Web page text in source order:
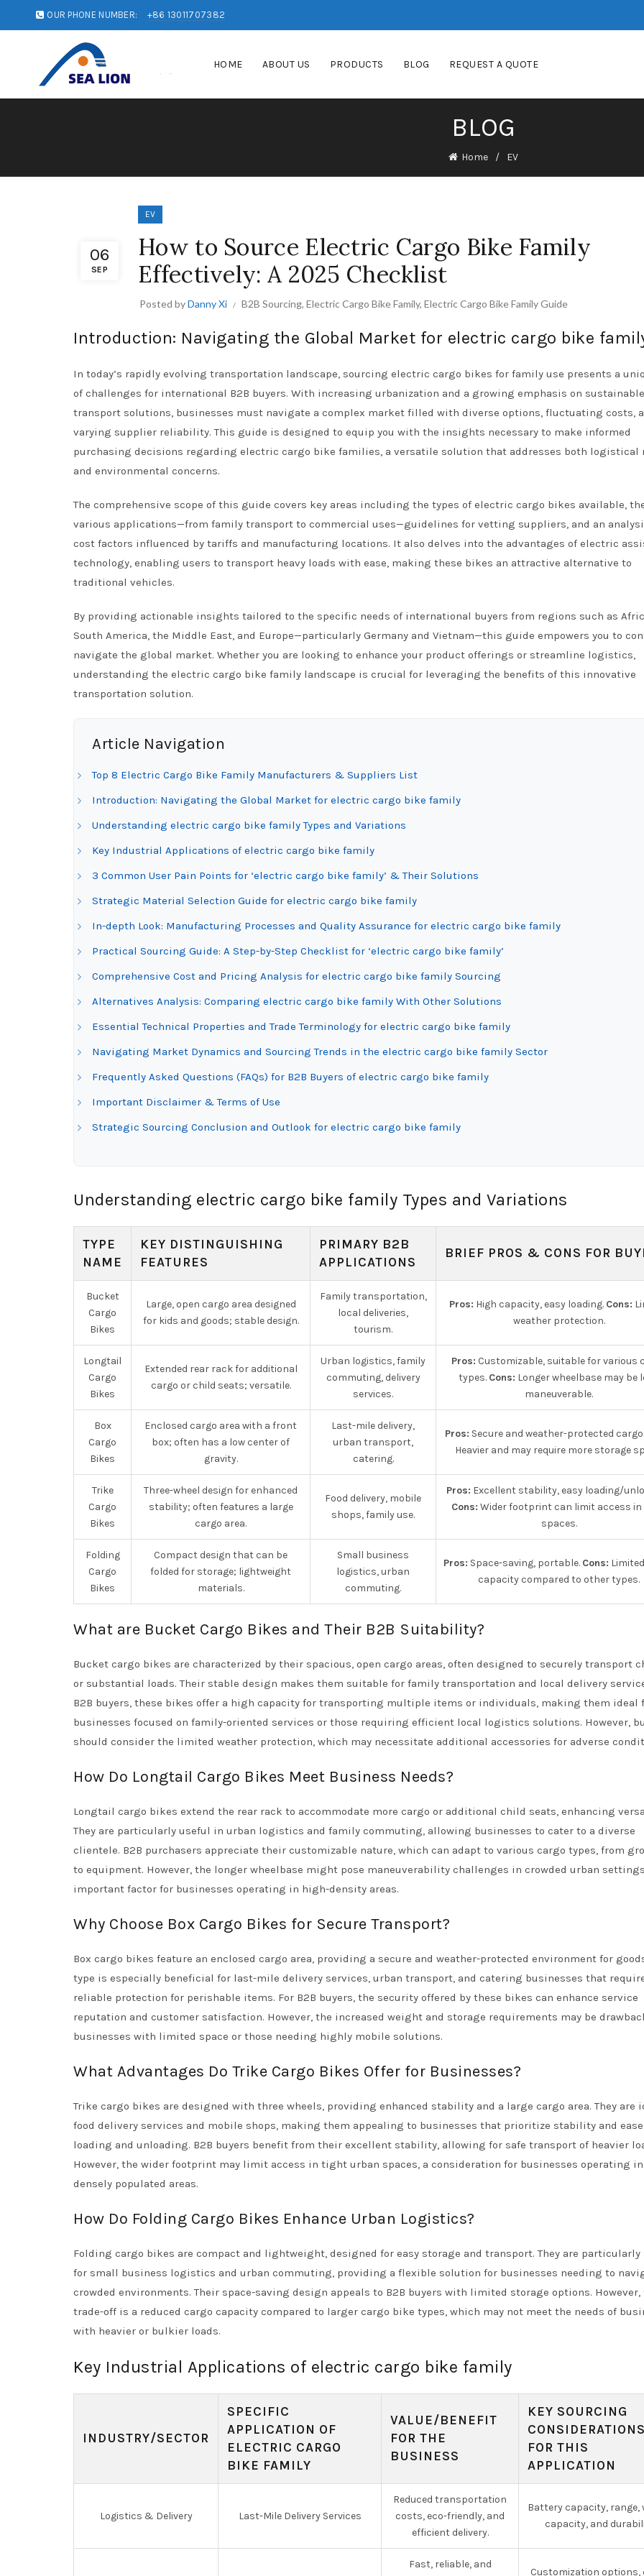
OUR PHONE NUMBER: +86 13011707382
HOME ABOUT US PRODUCTS BLOG REQUEST A QUOTE
BLOG
Home EV
06
SEP
EV
How to Source Electric Cargo Bike Family
Effectively: A 2025 Checklist
Posted byDanny Xi B2B Sourcing, Electric Cargo Bike Family, Electric Cargo Bike Family Guide
Introduction: Navigating the Global Market for electric cargo bike
In today’s rapidly evolving transportation landscape, sourcing electric cargo bikes for family use presents a
of challenges for international B2B buyers. With increasing urbanization and a growing emphasis on sustainable
transport solutions, businesses must navigate a complex market filled with diverse options, fluctuating costs,
varying supplier reliability. This guide is designed to equip you with the insights necessary to make informed
purchasing decisions regarding electric cargo bike families, a versatile solution that addresses both logistical
and environmental concerns.
The comprehensive scope of this guide covers key areas including the types of electric cargo bikes available,
various applications—from family transport to commercial uses—guidelines for vetting suppliers, and an
cost factors influenced by tariffs and manufacturing locations. It also delves into the advantages of electric
technology, enabling users to transport heavy loads with ease, making these bikes an attractive alternative to
traditional vehicles.
By providing actionable insights tailored to the specific needs of international buyers from regions such as
South America, the Middle East, and Europe—particularly Germany and Vietnam—this guide empowers you to
navigate the global market. Whether you are looking to enhance your product offerings or streamline logistics,
understanding the electric cargo bike family landscape is crucial for leveraging the benefits of this innovative
transportation solution.
Article Navigation
Top 8 Electric Cargo Bike Family Manufacturers & Suppliers List
Introduction: Navigating the Global Market for electric cargo bike family
Understanding electric cargo bike family Types and Variations
Key Industrial Applications of electric cargo bike family
3 Common User Pain Points for ‘electric cargo bike family’ & Their Solutions
Strategic Material Selection Guide for electric cargo bike family
In-depth Look: Manufacturing Processes and Quality Assurance for electric cargo bike family
Practical Sourcing Guide: A Step-by-Step Checklist for ‘electric cargo bike family’
Comprehensive Cost and Pricing Analysis for electric cargo bike family Sourcing
Alternatives Analysis: Comparing electric cargo bike family With Other Solutions
Essential Technical Properties and Trade Terminology for electric cargo bike family
Navigating Market Dynamics and Sourcing Trends in the electric cargo bike family Sector
Frequently Asked Questions (FAQs) for B2B Buyers of electric cargo bike family
Important Disclaimer & Terms of Use
Strategic Sourcing Conclusion and Outlook for electric cargo bike family
Understanding electric cargo bike family Types and Variations
TYPE
NAME
KEY DISTINGUISHING
FEATURES
PRIMARY B2B
APPLICATIONS
BRIEF PROS & CONS FOR
Bucket
Cargo
Bikes
Large, open cargo area designed
for kids and goods; stable design.
Family transportation,
local deliveries,
tourism.
Pros: High capacity, easy loading. Cons:
weather protection.
Longtail
Cargo
Bikes
Extended rear rack for additional
cargo or child seats; versatile.
Urban logistics, family
commuting, delivery
services.
Pros: Customizable, suitable for various
types. Cons: Longer wheelbase may be
maneuverable.
Box
Cargo
Bikes
Enclosed cargo area with a front
box; often has a low center of
gravity.
Last-mile delivery,
urban transport,
catering.
Pros: Secure and weather-protected
Heavier and may require more storage
Trike
Cargo
Bikes
Three-wheel design for enhanced
stability; often features a large
cargo area.
Food delivery, mobile
shops, family use.
Pros: Excellent stability, easy loading/
Cons: Wider footprint can limit access
spaces.
Folding
Cargo
Bikes
Compact design that can be
folded for storage; lightweight
materials.
Small business
logistics, urban
commuting.
Pros: Space-saving, portable. Cons:
capacity compared to other types.
What are Bucket Cargo Bikes and Their B2B Suitability?
Bucket cargo bikes are characterized by their spacious, open cargo areas, often designed to securely transport
or substantial loads. Their stable design makes them suitable for family transportation and local delivery
B2B buyers, these bikes offer a high capacity for transporting multiple items or individuals, making them ideal
businesses focused on family-oriented services or those requiring efficient local logistics solutions. However,
should consider the limited weather protection, which may necessitate additional accessories for adverse
How Do Longtail Cargo Bikes Meet Business Needs?
Longtail cargo bikes extend the rear rack to accommodate more cargo or additional child seats, enhancing
They are particularly useful in urban logistics and family commuting, allowing businesses to cater to a diverse
clientele. B2B purchasers appreciate their customizable nature, which can adapt to various cargo types, from
to equipment. However, the longer wheelbase might pose maneuverability challenges in crowded urban
important factor for businesses operating in high-density areas.
Why Choose Box Cargo Bikes for Secure Transport?
Box cargo bikes feature an enclosed cargo area, providing a secure and weather-protected environment for
type is especially beneficial for last-mile delivery services, urban transport, and catering businesses that
reliable protection for perishable items. For B2B buyers, the security offered by these bikes can enhance service
reputation and customer satisfaction. However, the increased weight and storage requirements may be
businesses with limited space or those needing highly mobile solutions.
What Advantages Do Trike Cargo Bikes Offer for Businesses?
Trike cargo bikes are designed with three wheels, providing enhanced stability and a large cargo area. They are
food delivery services and mobile shops, making them appealing to businesses that prioritize stability and
loading and unloading. B2B buyers benefit from their excellent stability, allowing for safe transport of heavier
However, the wider footprint may limit access in tight urban spaces, a consideration for businesses operating in
densely populated areas.
How Do Folding Cargo Bikes Enhance Urban Logistics?
Folding cargo bikes are compact and lightweight, designed for easy storage and transport. They are
for small business logistics and urban commuting, providing a flexible solution for businesses needing to
crowded environments. Their space-saving design appeals to B2B buyers with limited storage options. However,
trade-off is a reduced cargo capacity compared to larger cargo bike types, which may not meet the needs of
with heavier or bulkier loads.
Key Industrial Applications of electric cargo bike family
INDUSTRY/SECTOR
SPECIFIC
APPLICATION OF
ELECTRIC CARGO
BIKE FAMILY
VALUE/BENEFIT
FOR THE
BUSINESS
KEY SOURCING
FOR THIS
APPLICATION
Logistics & Delivery Last-Mile Delivery Services
Reduced transportation
costs, eco-friendly, and
efficient delivery.
Battery capacity, range,
capacity, and
Fast, reliable, and
Customization options,